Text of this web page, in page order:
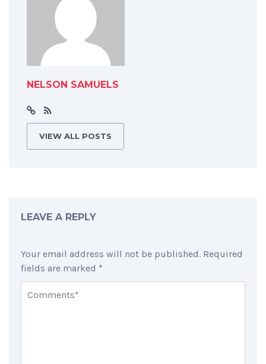
NELSON SAMUELS
VIEW ALL POSTS
LEAVE A REPLY
Your email address will not be published. Required
fields are marked *